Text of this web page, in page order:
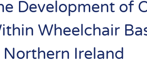
Development of
Wheelchair
Northern Ireland